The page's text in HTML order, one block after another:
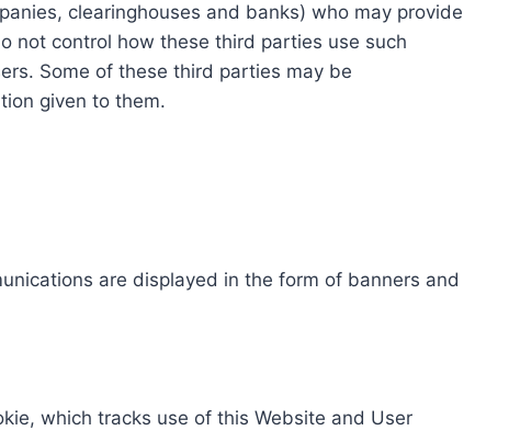
clearinghouses and banks) who may provide
not control how these third parties use such
Some of these third parties may be
given to them.
are displayed in the form of banners and
which tracks use of this Website and User